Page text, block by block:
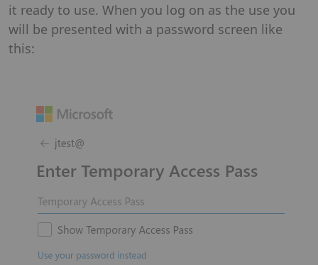
it ready to use. When you log on as the use you
will be presented with a password screen like
this: